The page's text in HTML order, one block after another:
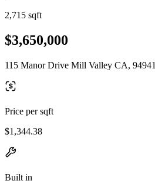
2,715 sqft
$3,650,000
115 Manor Drive Mill Valley CA, 94941
Price per sqft
$1,344.38
Built in